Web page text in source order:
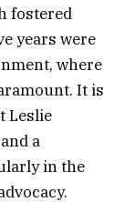
fostered
years were
where
It is
Leslie
a
in the